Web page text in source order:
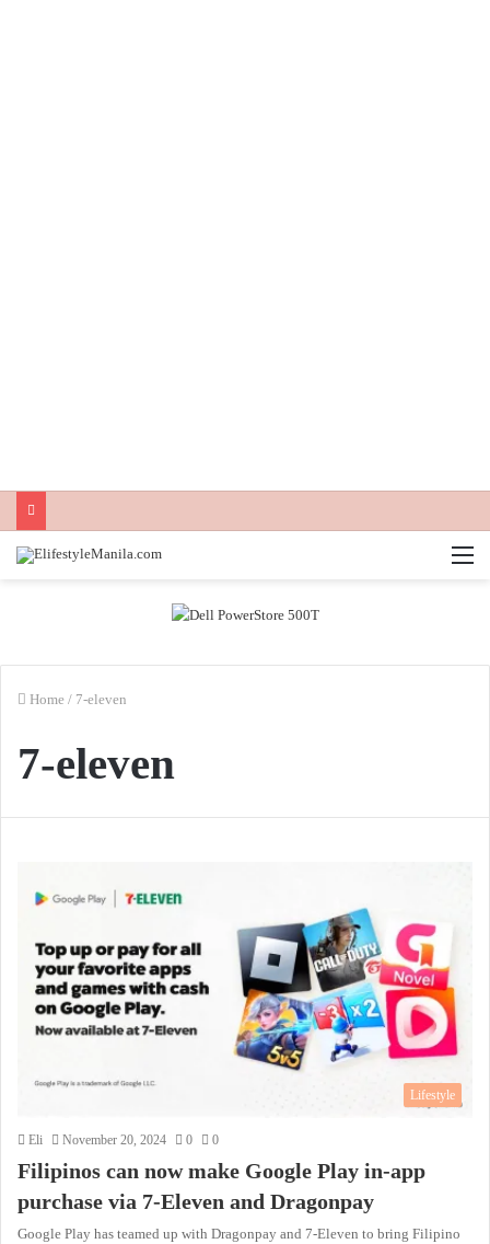
Home / 7-eleven
7-eleven
Lifestyle
Eli November 20, 2024 0 0
Filipinos can now make Google Play in-app
purchase via 7-Eleven and Dragonpay
Google Play has teamed up with Dragonpay and 7-Eleven to bring Filipino